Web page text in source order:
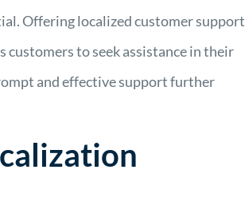
Offering localized customer support
customers to seek assistance in their
and effective support further